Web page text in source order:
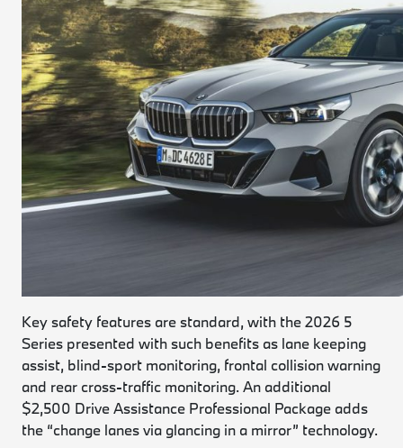
Key safety features are standard, with the 2026 5
Series presented with such benefits as lane keeping
assist, blind-sport monitoring, frontal collision warning
and rear cross-traffic monitoring. An additional
$2,500 Drive Assistance Professional Package adds
the “change lanes via glancing in a mirror” technology.